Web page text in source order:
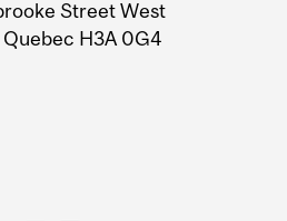
Street West
H3A 0G4